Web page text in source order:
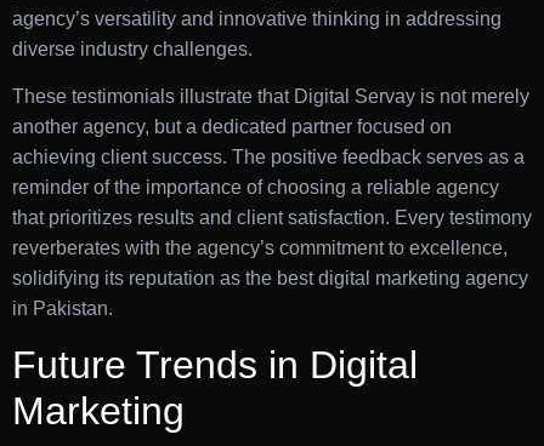
agency’s versatility and innovative thinking in addressing
diverse industry challenges.
These testimonials illustrate that Digital Servay is not merely
another agency, but a dedicated partner focused on
achieving client success. The positive feedback serves as a
reminder of the importance of choosing a reliable agency
that prioritizes results and client satisfaction. Every testimony
reverberates with the agency’s commitment to excellence,
solidifying its reputation as the best digital marketing agency
in Pakistan.
Future Trends in Digital
Marketing